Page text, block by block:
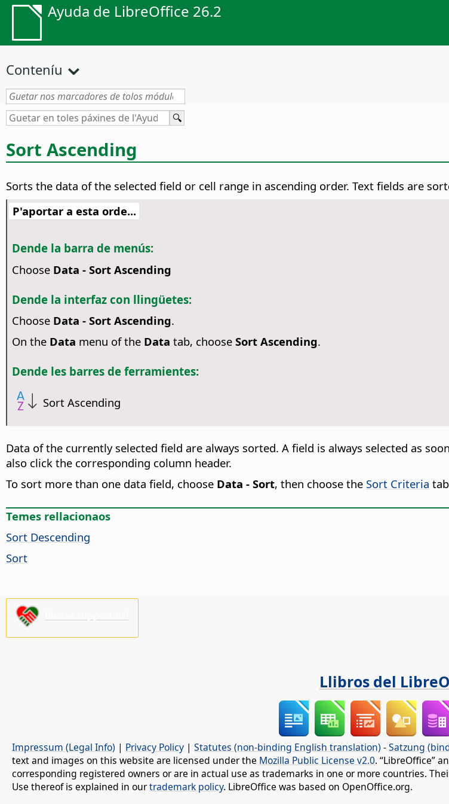
Ayuda de LibreOffice 26.2
Conteníu
Sort Ascending
Sorts the data of the selected field or cell range in ascending order. Text fields are
P'aportar a esta orde...
Dende la barra de menús:
Choose Data - Sort Ascending
Dende la interfaz con llingüetes:
Choose Data - Sort Ascending.
On the Data menu of the Data tab, choose Sort Ascending.
Dende les barres de ferramientes:
Sort Ascending
Data of the currently selected field are always sorted. A field is always selected as
also click the corresponding column header.
To sort more than one data field, choose Data - Sort, then choose the Sort Criteria
Temes rellacionaos
Sort Descending
Sort
Llibros del
Impressum (Legal Info) | Privacy Policy | Statutes (non-binding English translation) -Satzung
text and images on this website are licensed under the Mozilla Public License v2.0. “LibreOffice”
corresponding registered owners or are in actual use as trademarks in one or more countries.
Use thereof is explained in ourtrademark policy. LibreOffice was based on OpenOffice.org.